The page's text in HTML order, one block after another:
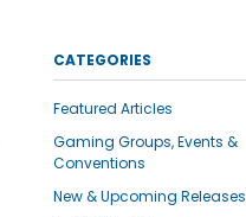
CATEGORIES
Featured Articles
Gaming Groups, Events &
Conventions
New & Upcoming Releases